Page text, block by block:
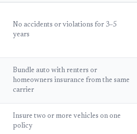
No accidents or violations for 3–5
years
Bundle auto with renters or
homeowners insurance from the same
carrier
Insure two or more vehicles on one
policy